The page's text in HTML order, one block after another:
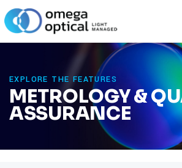
EXPLORE THE FEATURES
METROLOGY &
ASSURANCE